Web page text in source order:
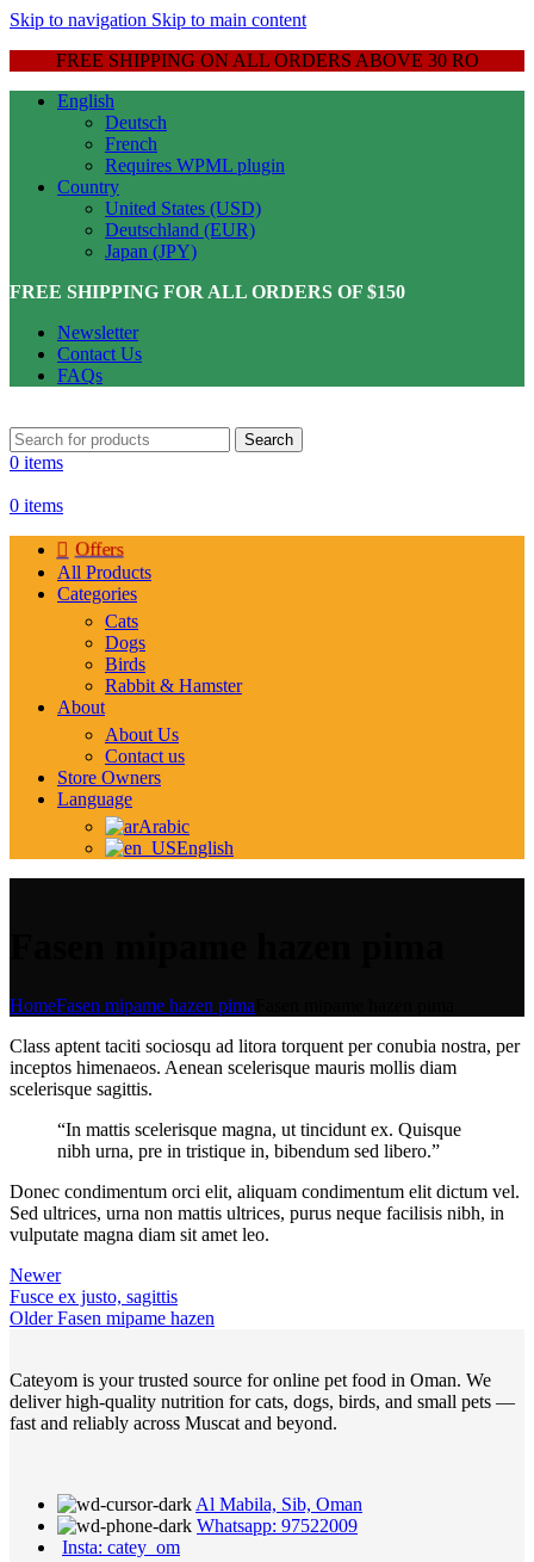
Skip to navigation Skip to main content
FREE SHIPPING ON ALL ORDERS ABOVE 30 RO
English
Deutsch
French
Requires WPML plugin
Country
United States (USD)
Deutschland (EUR)
Japan (JPY)
FREE SHIPPING FOR ALL ORDERS OF $150
Newsletter
Contact Us
FAQs
Search
0 items
0 items
Offers
All Products
Categories
Cats
Dogs
Birds
Rabbit & Hamster
About
About Us
Contact us
Store Owners
Language
Arabic
English
HomeFasen mipame hazen pima
Class aptent taciti sociosqu ad litora torquent per conubia nostra, per
inceptos himenaeos. Aenean scelerisque mauris mollis diam
scelerisque sagittis.
“In mattis scelerisque magna, ut tincidunt ex. Quisque
nibh urna, pre in tristique in, bibendum sed libero.”
Donec condimentum orci elit, aliquam condimentum elit dictum vel.
Sed ultrices, urna non mattis ultrices, purus neque facilisis nibh, in
vulputate magna diam sit amet leo.
Newer
Fusce ex justo, sagittis
Older Fasen mipame hazen
Cateyom is your trusted source for online pet food in Oman. We
deliver high-quality nutrition for cats, dogs, birds, and small pets —
fast and reliably across Muscat and beyond.
Al Mabila, Sib, Oman
Whatsapp: 97522009
Insta: catey_om